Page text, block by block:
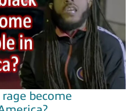
become